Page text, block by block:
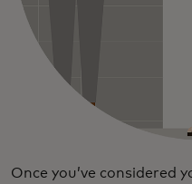
Once you’ve considered